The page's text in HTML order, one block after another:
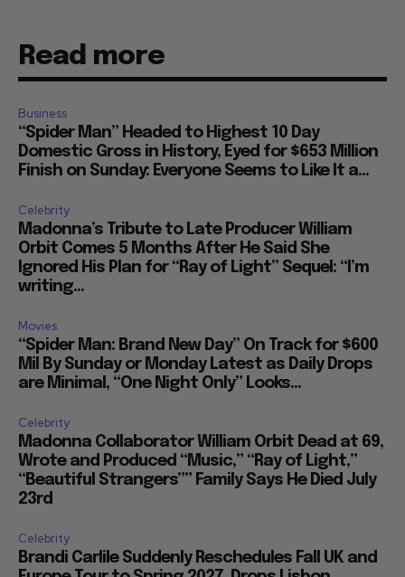
Read more
Business
“Spider Man” Headed to Highest 10 Day
Domestic Gross in History, Eyed for $653 Million
Finish on Sunday: Everyone Seems to Like It a...
Celebrity
Madonna’s Tribute to Late Producer William
Orbit Comes 5 Months After He Said She
Ignored His Plan for “Ray of Light” Sequel: “I’m
writing...
Movies
“Spider Man: Brand New Day” On Track for $600
Mil By Sunday or Monday Latest as Daily Drops
are Minimal, “One Night Only” Looks...
Celebrity
Madonna Collaborator William Orbit Dead at 69,
Wrote and Produced “Music,” “Ray of Light,”
“Beautiful Strangers”” Family Says He Died July
23rd
Celebrity
Brandi Carlile Suddenly Reschedules Fall UK and